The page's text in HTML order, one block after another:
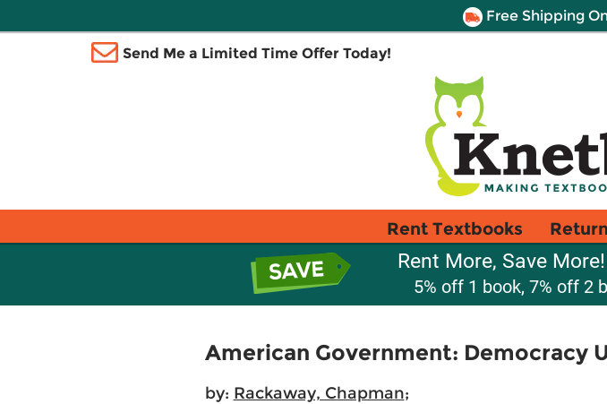
Free Shipping
Send Me a Limited Time Offer Today!
Rent Textbooks
Rent More, Save
5% off 1 book, 7% off 2
American Government: Democracy
by: Rackaway, Chapman;